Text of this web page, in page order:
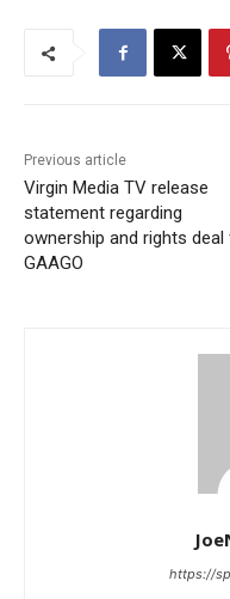
Previous article
Virgin Media TV release
statement regarding
ownership and rights
GAAGO
https://